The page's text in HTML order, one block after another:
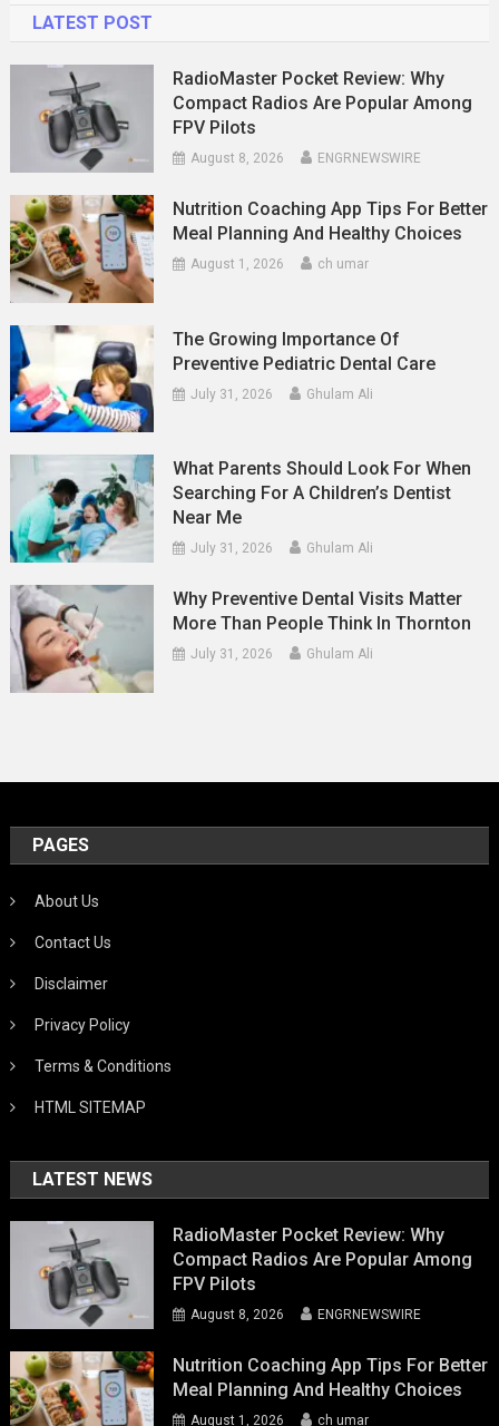
LATEST POST
RadioMaster Pocket Review: Why
Compact Radios Are Popular Among
FPV Pilots
August 8, 2026 ENGRNEWSWIRE
Nutrition Coaching App Tips For Better
Meal Planning And Healthy Choices
August 1, 2026 ch umar
The Growing Importance Of
Preventive Pediatric Dental Care
July 31, 2026 Ghulam Ali
What Parents Should Look For When
Searching For A Children’s Dentist
Near Me
July 31, 2026 Ghulam Ali
Why Preventive Dental Visits Matter
More Than People Think In Thornton
July 31, 2026 Ghulam Ali
PAGES
About Us
Contact Us
Disclaimer
Privacy Policy
Terms & Conditions
HTML SITEMAP
LATEST NEWS
RadioMaster Pocket Review: Why
Compact Radios Are Popular Among
FPV Pilots
August 8, 2026 ENGRNEWSWIRE
Nutrition Coaching App Tips For Better
Meal Planning And Healthy Choices
August 1, 2026 ch umar